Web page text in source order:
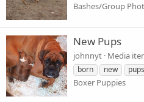
Bashes/Group
New Pups
johnnyt Media
born
new pups
Boxer Puppies